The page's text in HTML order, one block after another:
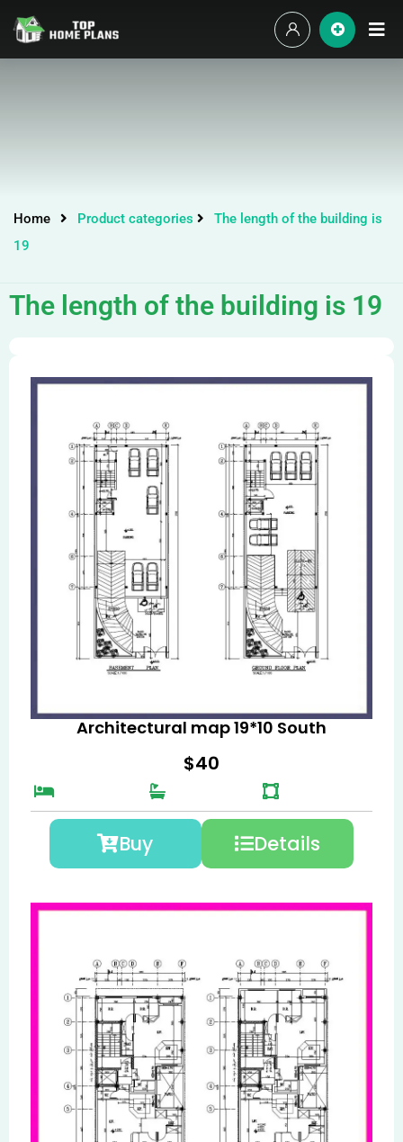
Home Product categories
The length of the building is
19
The length of the building is 19
Architectural map 19*10 South
$40
Buy Details